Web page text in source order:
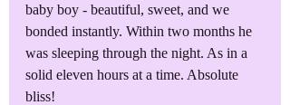
baby boy - beautiful, sweet, and we
bonded instantly. Within two months he
was sleeping through the night. As in a
solid eleven hours at a time. Absolute
bliss!